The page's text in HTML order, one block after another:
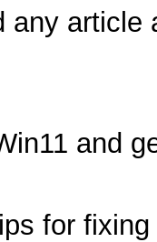
any article
and
for